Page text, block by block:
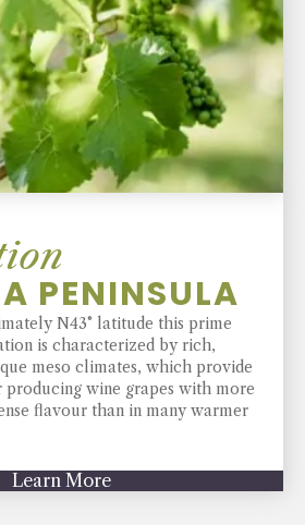
PENINSULA
N43° latitude this prime
is characterized by rich,
meso climates, which provide
producing wine grapes with more
flavour than in many warmer
Learn More